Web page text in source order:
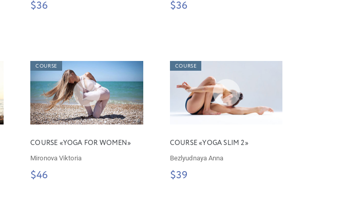
$36 $36
COURSE
COURSE «YOGA FOR WOMEN»
Mironova Viktoria
$46
COURSE
COURSE «YOGA SLIM 2»
Bezlyudnaya Anna
$39